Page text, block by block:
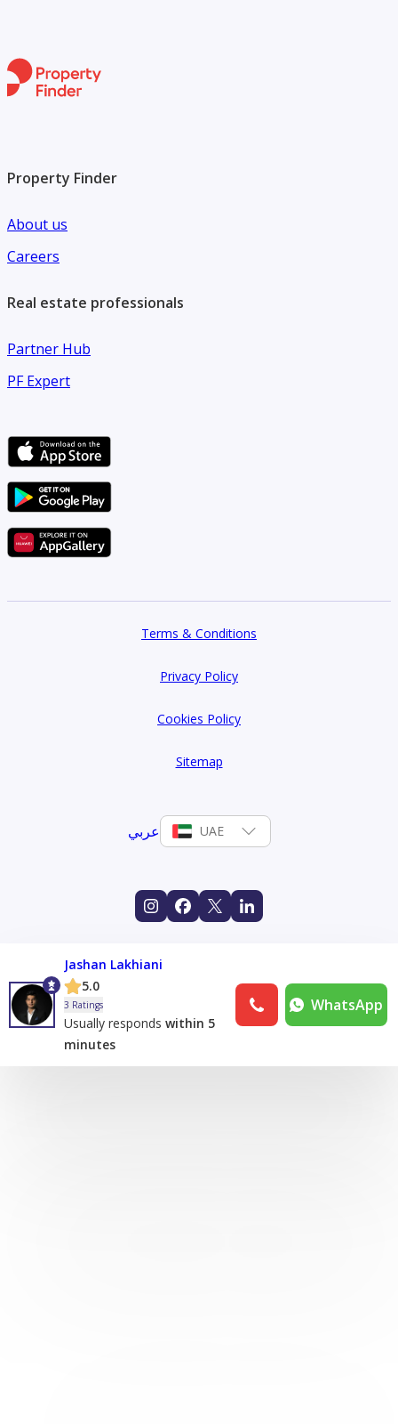
Property Finder
About us
Careers
Real estate professionals
Partner Hub
PF Expert
Terms & Conditions
Privacy Policy
Cookies Policy
Sitemap
عربي UAE
Jashan Lakhiani
5.0
3 Ratings
Usually responds within 5
minutes
WhatsApp